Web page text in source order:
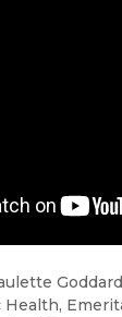
Health,